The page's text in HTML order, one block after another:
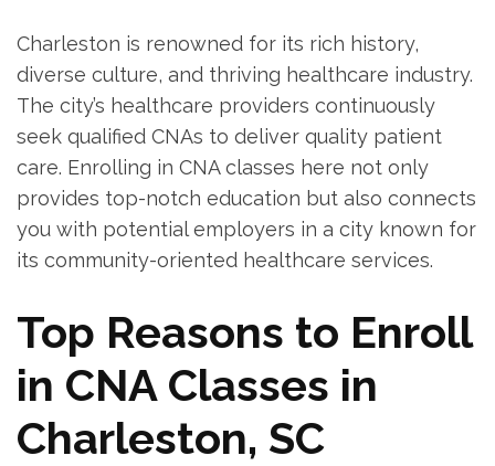
Charleston is renowned⁤ for‍ its rich history,
diverse culture, and thriving healthcare industry.
The city’s healthcare providers continuously
seek qualified CNAs⁢ to⁣ deliver ⁤quality patient
care. Enrolling in CNA⁢ classes here ​not only
provides ‍top-notch ​education but also connects
you​ with potential employers in a city known for
its community-oriented healthcare services.
Top Reasons to Enroll
in CNA Classes in
Charleston, SC